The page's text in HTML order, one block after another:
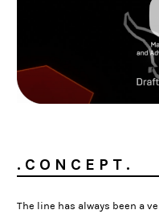
. C O N C E P T .
The line has always been a